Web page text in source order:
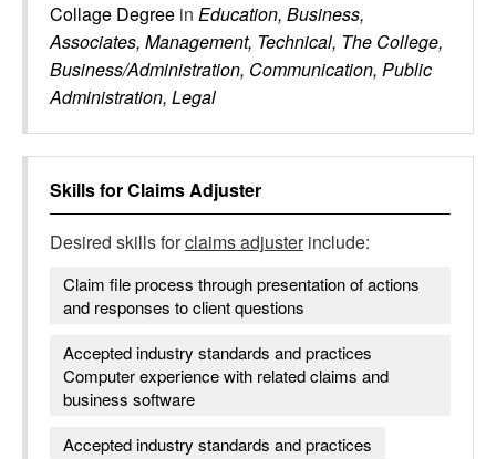
Collage Degree in Education, Business,
Associates, Management, Technical, The College,
Business/Administration, Communication, Public
Administration, Legal
Skills forClaims Adjuster
Desired skills forclaims adjusterinclude:
Claim file process through presentation of actions
and responses to client questions
Accepted industry standards and practices
Computer experience with related claims and
business software
Accepted industry standards and practices